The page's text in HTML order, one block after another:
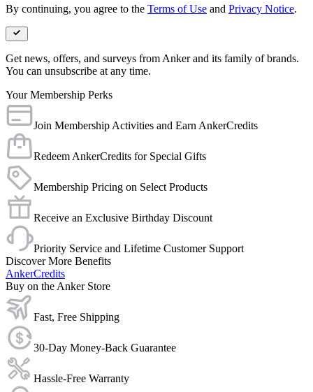
By continuing, you agree to the Terms of Use and Privacy Notice.
Get news, offers, and surveys from Anker and its family of brands.
You can unsubscribe at any time.
Your Membership Perks
Join Membership Activities and Earn AnkerCredits
Redeem AnkerCredits for Special Gifts
Membership Pricing on Select Products
Receive an Exclusive Birthday Discount
Priority Service and Lifetime Customer Support
Discover More Benefits
AnkerCredits
Buy on the Anker Store
Fast, Free Shipping
30-Day Money-Back Guarantee
Hassle-Free Warranty